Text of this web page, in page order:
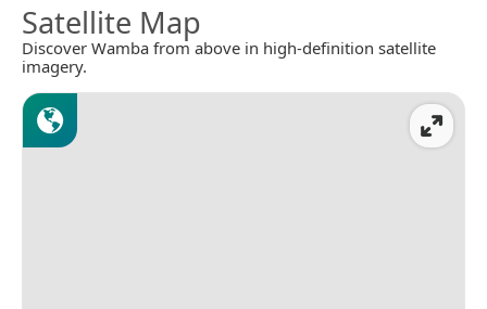
Satellite Map
Discover Wamba from above in high-definition satellite
imagery.